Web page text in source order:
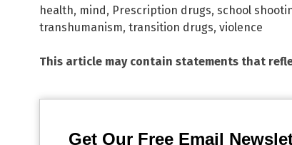
health, mind , Prescription drugs, school
transhumanism, transition drugs, violence
This article may contain statements that
Get Our Free Email